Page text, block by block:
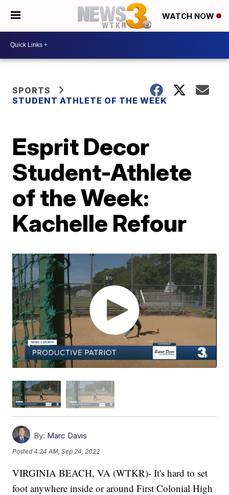
WATCH NOW
SPORTS
STUDENT ATHLETE OF THE WEEK
Esprit Decor
Student-Athlete
of the Week:
Kachelle Refour
By: Marc Davis
Posted4:24 AM, Sep 24, 2022
VIRGINIA BEACH, VA (WTKR)- It's hard to set
foot anywhere inside or around First Colonial High